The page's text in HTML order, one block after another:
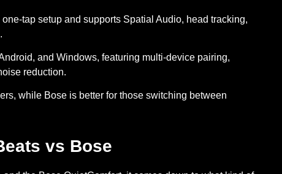
tap setup and supports Spatial Audio, head tracking,
and Windows, featuring multi-device pairing,
reduction.
while Bose is better for those switching between
vs Bose